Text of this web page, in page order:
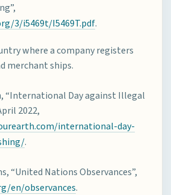
3/i5469t/I5469T.pdf.
where a company registers
merchant ships.
“International Day against Illegal
2022,
international-day-
.
“United Nations Observances”,
en/observances.